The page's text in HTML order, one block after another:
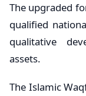
The upgraded
qualified
qualitative
assets.
The Islamic